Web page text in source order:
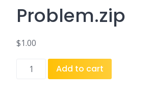
Problem.zip
$1.00
Add to cart